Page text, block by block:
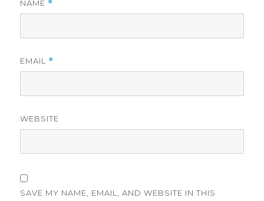
NAME *
EMAIL *
WEBSITE
SAVE MY NAME, EMAIL, AND WEBSITE IN THIS